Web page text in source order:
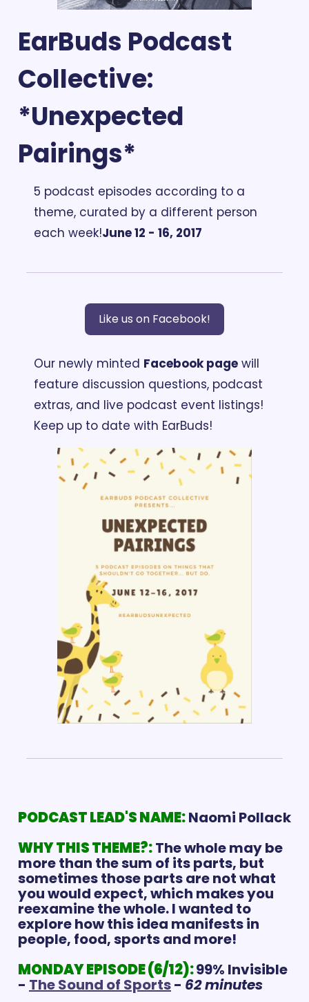
EarBuds Podcast
Collective:
*Unexpected
Pairings*
5 podcast episodes according to a
theme, curated by a different person
each week!June 12 - 16, 2017
Like us on Facebook!
Our newly minted Facebook page will
feature discussion questions, podcast
extras, and live podcast event listings!
Keep up to date with EarBuds!
PODCAST LEAD'S NAME:Naomi Pollack
WHY THIS THEME?:The whole may be
more than the sum of its parts, but
sometimes those parts are not what
you would expect, which makes you
reexamine the whole. I wanted to
explore how this idea manifests in
people, food, sports and more!
MONDAY EPISODE (6/12): 99% Invisible
- The Sound of Sports - 62 minutes